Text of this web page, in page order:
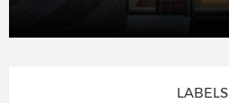
LABELS